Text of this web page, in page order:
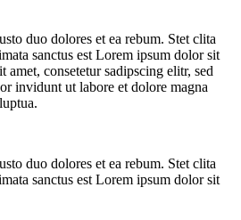
duo dolores et ea rebum. Stet clita
sanctus est Lorem ipsum dolor sit
consetetur sadipscing elitr, sed
invidunt ut labore et dolore magna
duo dolores et ea rebum. Stet clita
sanctus est Lorem ipsum dolor sit